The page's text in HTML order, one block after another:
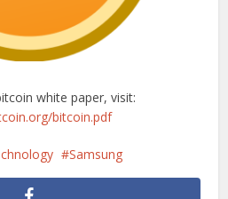
white paper, visit:
bitcoin.pdf
Samsung